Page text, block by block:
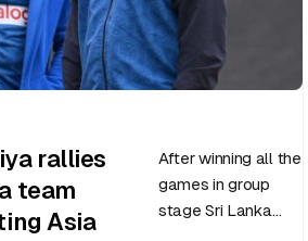
rallies
team
Asia
After winning all the
games in group
stage Sri Lanka